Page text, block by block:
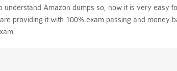
understand Amazon dumps so, now it is very
providing it with 100% exam passing and money